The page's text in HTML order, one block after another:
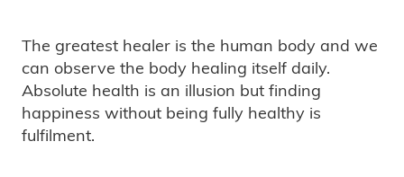
The greatest healer is the human body and we
can observe the body healing itself daily.
Absolute health is an illusion but finding
happiness without being fully healthy is
fulfilment.